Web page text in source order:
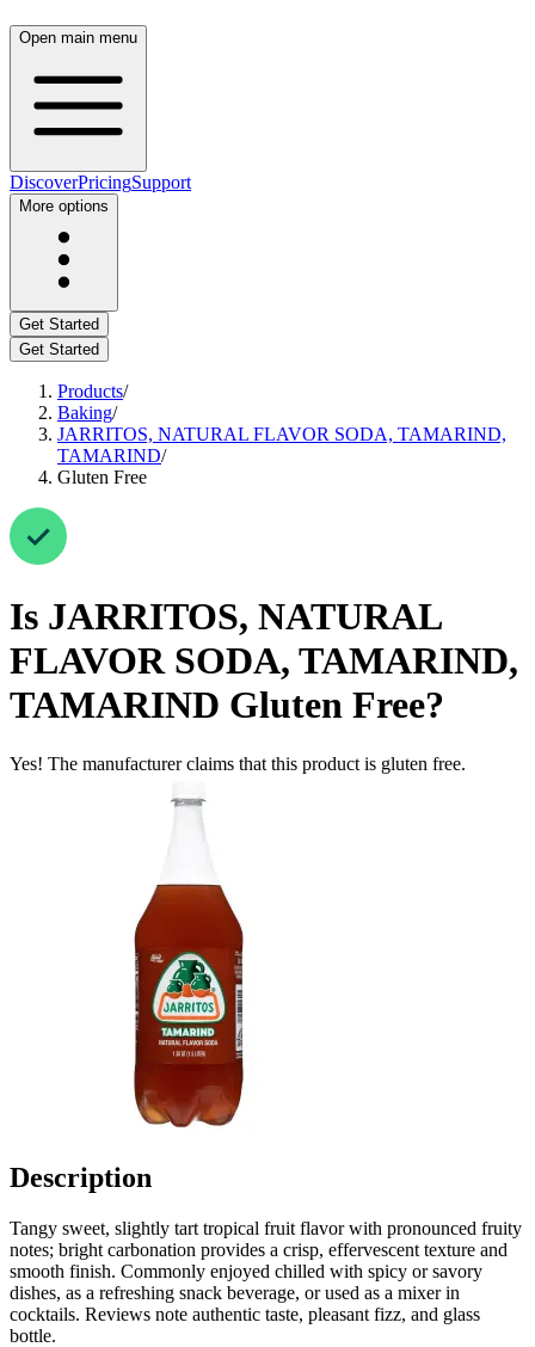
Open main menu
DiscoverPricingSupport
More options
Get Started
Get Started
Products/
Baking/
JARRITOS, NATURAL FLAVOR SODA, TAMARIND,
TAMARIND/
Gluten Free
Is JARRITOS, NATURAL
FLAVOR SODA, TAMARIND,
TAMARIND Gluten Free?
Yes! The manufacturer claims that this product is gluten free.
Description
Tangy sweet, slightly tart tropical fruit flavor with pronounced fruity
notes; bright carbonation provides a crisp, effervescent texture and
smooth finish. Commonly enjoyed chilled with spicy or savory
dishes, as a refreshing snack beverage, or used as a mixer in
cocktails. Reviews note authentic taste, pleasant fizz, and glass
bottle.